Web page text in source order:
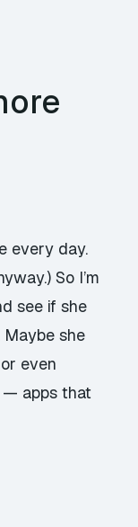
every day.
So I’m
see if she
Maybe she
even
— apps that